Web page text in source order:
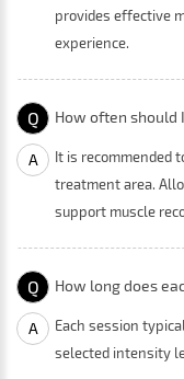
provides effective
experience.
Q How often should
A
It is recommended
treatment area.
support muscle
Q How long does
A
Each session
selected intensity